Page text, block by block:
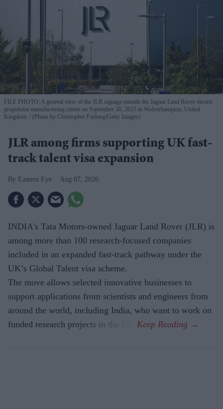
FILE PHOTO: A general view of the JLR signage outside the Jaguar Land Rover electric
propulsion manufacturing centre on September 30, 2025 in Wolverhampton, United
Kingdom.
(Photo by Christopher Furlong/Getty Images)
JLR among firms supporting UK fast-
track talent visa expansion
Eastern Eye Aug 07, 2026
INDIA's Tata Motors-owned Jaguar Land Rover (JLR) is
among more than 100 research-focused companies
included in an expanded fast-track pathway under the
UK’s Global Talent visa scheme.
The move allows selected innovative businesses to
support applications from scientists and engineers from
around the world, including India, who want to work on
funded research projects in the UK.